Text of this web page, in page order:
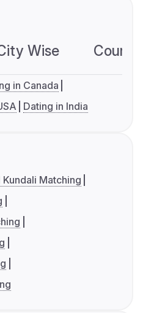
Wise
in Canada
Dating in India
Kundali Matching